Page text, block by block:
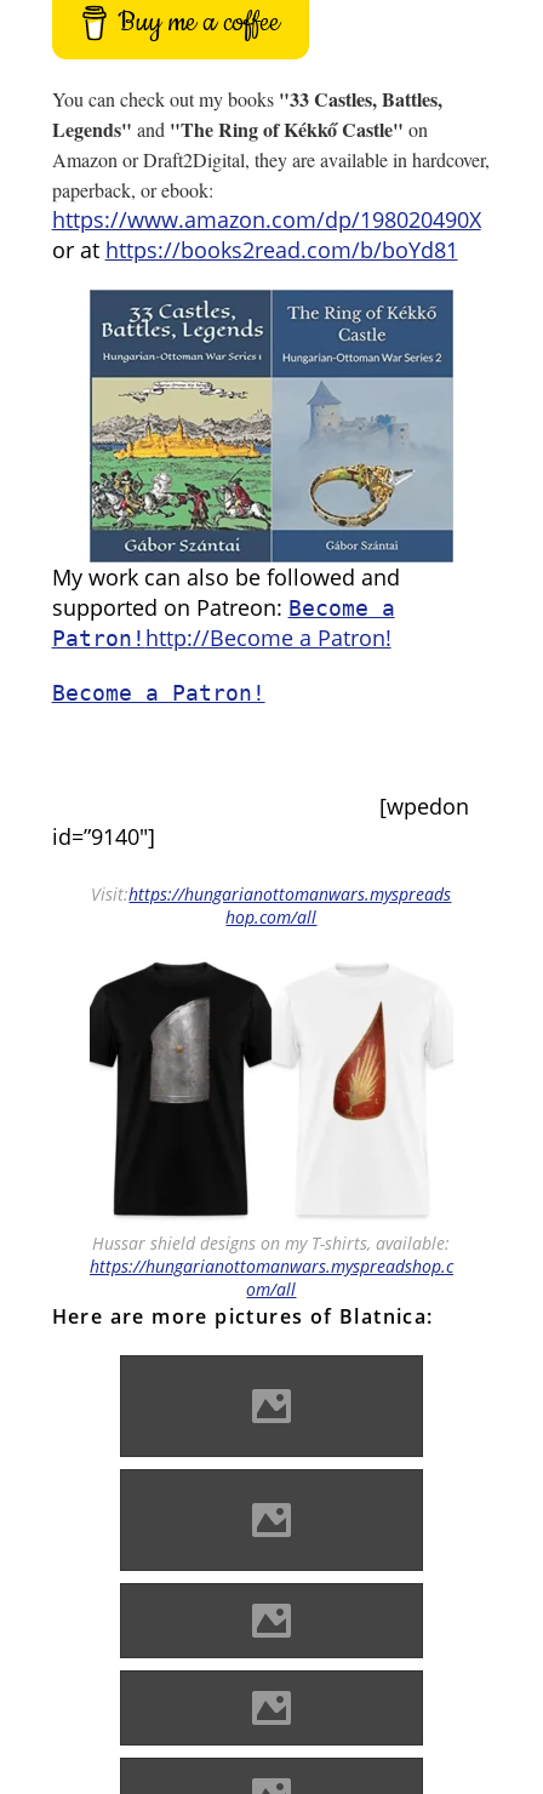
Buy me a coffee
You can check out my books "33 Castles, Battles,
Legends" and "The Ring of Kékkő Castle" on
Amazon or Draft2Digital, they are available in hardcover,
paperback, or ebook:
https://www.amazon.com/dp/198020490X
or at https://books2read.com/b/boYd81
My work can also be followed and
supported on Patreon: Become a
Patron! http://Become a Patron!
Become a Patron!
[wpedon
id=”9140″]
Visit:https://hungarianottomanwars.myspreads
hop.com/all
Hussar shield designs on my T-shirts, available:
https://hungarianottomanwars.myspreadshop.c
om/all
Here are more pictures of Blatnica:
Blatnica (Photo: Czabán
Blatnica (Photo: Czabán
Blatnica (Photo: Lánczi Imre)
Blatnica (Photo: Lánczi Imre)